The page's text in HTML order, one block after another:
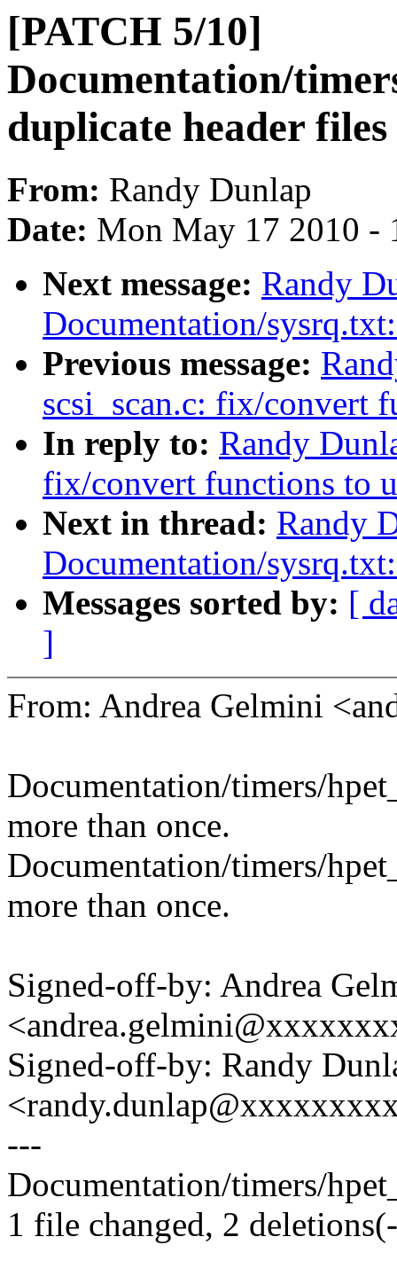
[PATCH 5/10]
Documentation/
duplicate header files
From: Randy Dunlap
Date: Mon May 17 2010 -
Next message: Randy
Documentation/
Previous message:
scsi_scan.c: fix/convert
In reply to: Randy
fix/convert functions to
Next in thread: Randy
Documentation/
Messages sorted by: [
]
From: Andrea Gelmini
Documentation/timers/
more than once.
Documentation/timers/
more than once.
Signed-off-by: Andrea
Signed-off-by: Randy
---
Documentation/timers/
1 file changed, 2